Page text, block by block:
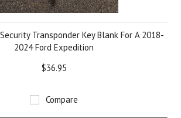
Transponder Key Blank For A 2018-
2024 Ford Expedition
$36.95
Compare